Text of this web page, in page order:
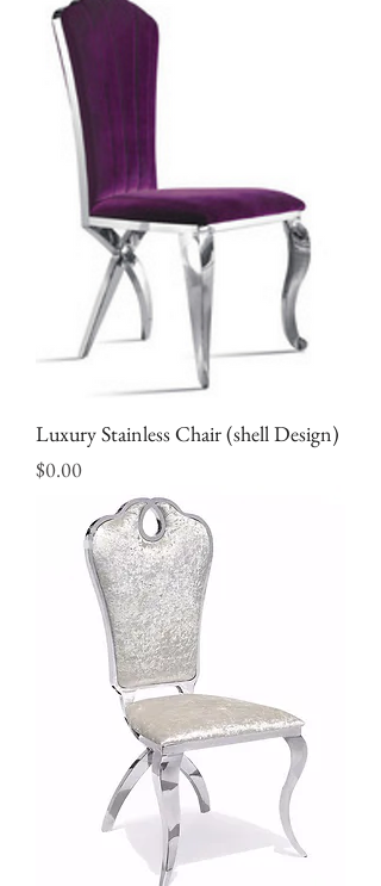
Luxury Stainless Chair (shell Design)
Price
$0.00